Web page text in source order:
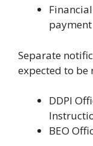
payment
Separate
expected to be
DDPI
BEO